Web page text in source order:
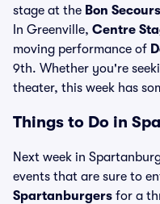
stage at the Bon
In Greenville, Centre
moving performance of
9th. Whether you're
theater, this week has
Things to Do in
Next week in
events that are sure to
Spartanburgers for a